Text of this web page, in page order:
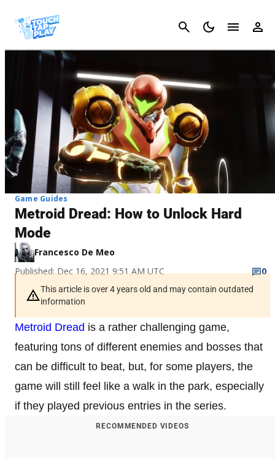
Cancel
Game Guides
Metroid Dread: How to Unlock Hard
Mode
Francesco De Meo
Published: Dec 16, 2021 9:51 AM UTC
0
This article is over 4 years old and may contain outdated
information
Metroid Dread is a rather challenging game,
featuring tons of different enemies and bosses that
can be difficult to beat, but, for some players, the
game will still feel like a walk in the park, especially
if they played previous entries in the series.
RECOMMENDED VIDEOS